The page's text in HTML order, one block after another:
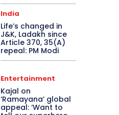
India
Life’s changed in
J&K, Ladakh since
Article 370, 35(A)
repeal: PM Modi
Entertainment
Kajal on
‘Ramayana’ global
appeal: ‘Want to